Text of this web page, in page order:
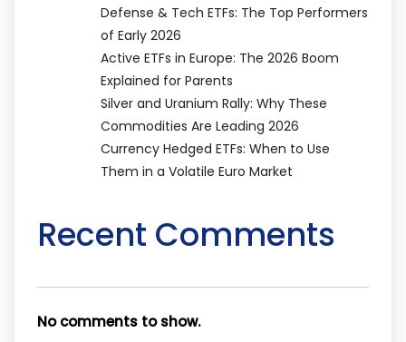
Defense & Tech ETFs: The Top Performers
of Early 2026
Active ETFs in Europe: The 2026 Boom
Explained for Parents
Silver and Uranium Rally: Why These
Commodities Are Leading 2026
Currency Hedged ETFs: When to Use
Them in a Volatile Euro Market
Recent Comments
No comments to show.